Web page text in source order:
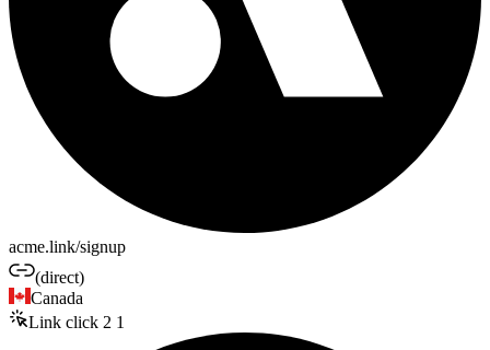
acme.link/signup
(direct)
Canada
Link click 2 1